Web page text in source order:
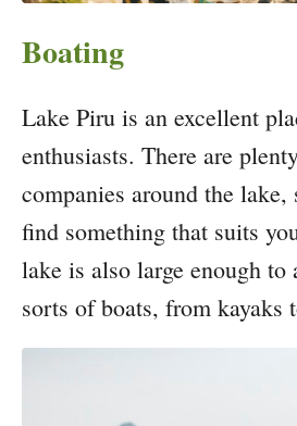
Boating
Lake Piru is an excellent
enthusiasts. There are
companies around the lake,
find something that suits
lake is also large enough to
sorts of boats, from kayaks